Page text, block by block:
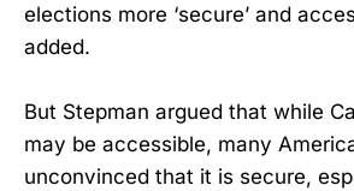
elections more ‘secure’ and
added.
But Stepman argued that while
may be accessible, many
unconvinced that it is secure,